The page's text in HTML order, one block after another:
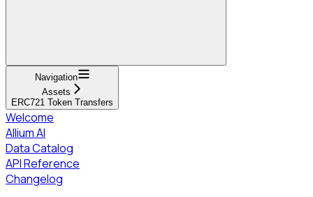
Navigation
Assets
ERC721 Token Transfers
Welcome
Allium AI
Data Catalog
API Reference
Changelog